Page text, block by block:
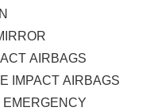
AIRBAGS
IMPACT AIRBAGS
EMERGENCY